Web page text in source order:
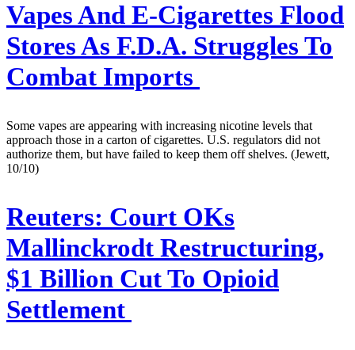
Vapes And E-Cigarettes Flood
Stores As F.D.A. Struggles To
Combat Imports
Some vapes are appearing with increasing nicotine levels that
approach those in a carton of cigarettes. U.S. regulators did not
authorize them, but have failed to keep them off shelves. (Jewett,
10/10)
Reuters: Court OKs
Mallinckrodt Restructuring,
$1 Billion Cut To Opioid
Settlement